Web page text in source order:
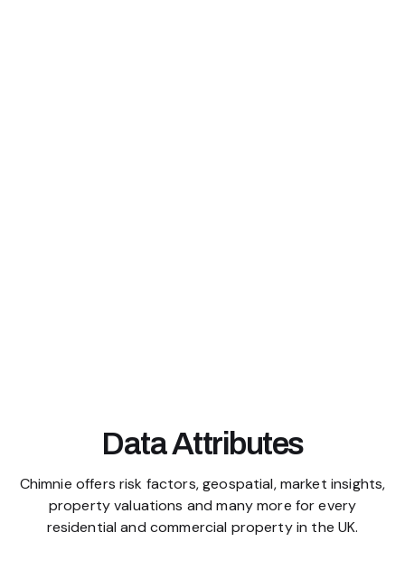
Data Attributes
Chimnie offers risk factors, geospatial, market insights,
property valuations and many more for every
residential and commercial property in the UK.